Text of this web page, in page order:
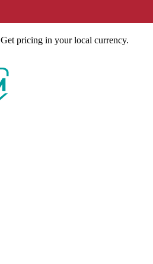
Get pricing in your local currency.